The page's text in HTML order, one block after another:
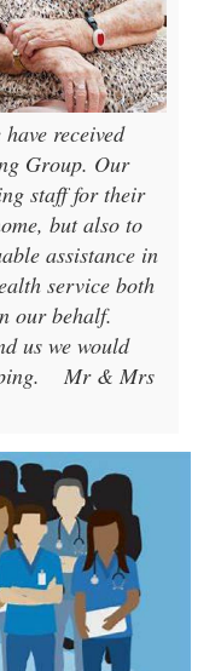
received
Group. Our
staff for their
but also to
assistance in
service both
our behalf.
us we would
Mr & Mrs